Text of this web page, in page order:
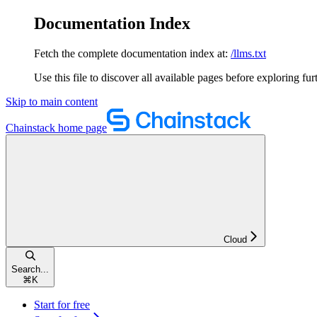
Documentation Index
Fetch the complete documentation index at: /llms.txt
Use this file to discover all available pages before exploring
Skip to main content
Chainstack home page
Cloud
Search...
⌘ K
Start for free